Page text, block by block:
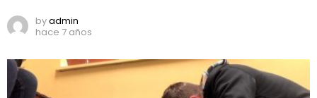
byadmin
hace 7 años